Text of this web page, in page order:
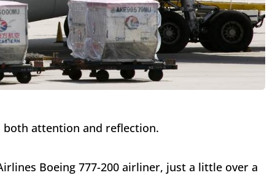
both attention and reflection.
Boeing 777-200 airliner, just a little over a